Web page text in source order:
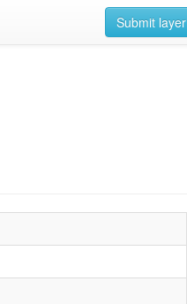
Submit layer